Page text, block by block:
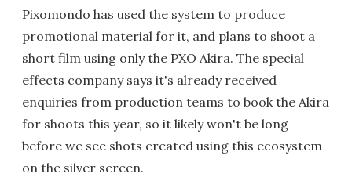
Pixomondo has used the system to produce
promotional material for it, and plans to shoot a
short film using only the PXO Akira. The special
effects company says it's already received
enquiries from production teams to book the Akira
for shoots this year, so it likely won't be long
before we see shots created using this ecosystem
on the silver screen.